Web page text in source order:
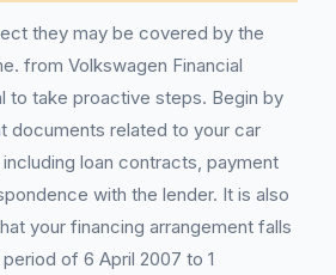
they may be covered by the
from Volkswagen Financial
to take proactive steps. Begin by
documents related to your car
loan contracts, payment
with the lender. It is also
your financing arrangement falls
of 6 April 2007 to 1